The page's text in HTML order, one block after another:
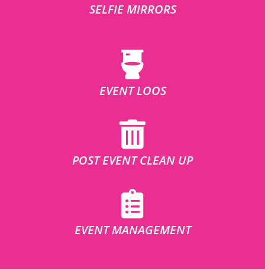
SELFIE MIRRORS
EVENT LOOS
POST EVENT CLEAN UP
EVENT MANAGEMENT